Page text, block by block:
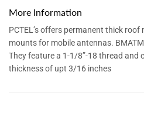
More Information
PCTEL’s offers permanent thick
mounts for mobile antennas.
They feature a 1-1/8”-18 thread and
thickness of upt 3/16 inches